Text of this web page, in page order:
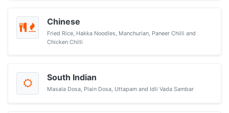
Chinese
Fried Rice, Hakka Noodles, Manchurian, Paneer Chilli and
Chicken Chilli
South Indian
Masala Dosa, Plain Dosa, Uttapam and Idli Vada Sambar